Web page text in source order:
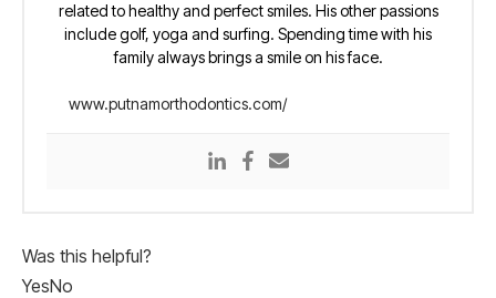
related to healthy and perfect smiles. His other passions
include golf, yoga and surfing. Spending time with his
family always brings a smile on his face.
www.putnamorthodontics.com/
Was this helpful?
YesNo